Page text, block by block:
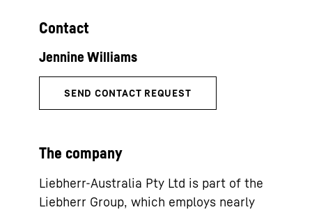
The company
Liebherr-Australia Pty Ltd is part of the
Liebherr Group, which employs nearly
Contact